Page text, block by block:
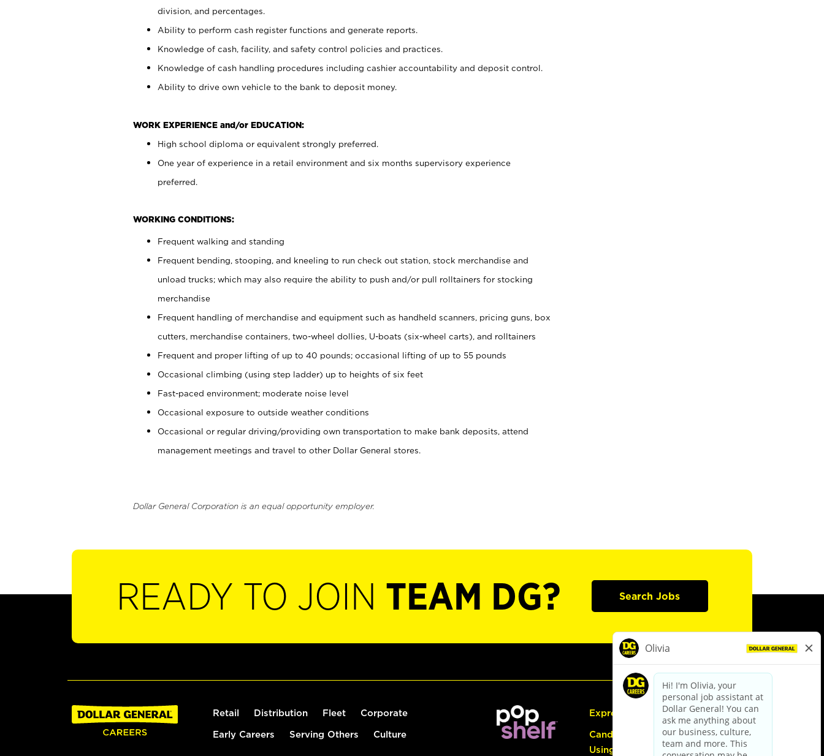
division, and percentages.
Ability to perform cash register functions and generate reports.
Knowledge of cash, facility, and safety control policies and practices.
Knowledge of cash handling procedures including cashier accountability and deposit control.
Ability to drive own vehicle to the bank to deposit money.
WORK EXPERIENCE and/or EDUCATION:
High school diploma or equivalent strongly preferred.
One year of experience in a retail environment and six months supervisory experience
preferred.
WORKING CONDITIONS:
Frequent walking and standing
Frequent bending, stooping, and kneeling to run check out station, stock merchandise and
unload trucks; which may also require the ability to push and/or pull rolltainers for stocking
merchandise
Frequent handling of merchandise and equipment such as handheld scanners, pricing guns, box
cutters, merchandise containers, two-wheel dollies, U-boats (six-wheel carts), and rolltainers
Frequent and proper lifting of up to 40 pounds; occasional lifting of up to 55 pounds
Occasional climbing (using step ladder) up to heights of six feet
Fast-paced environment; moderate noise level
Occasional exposure to outside weather conditions
Occasional or regular driving/providing own transportation to make bank deposits, attend
management meetings and travel to other Dollar General stores.
Dollar General Corporation is an equal opportunity employer.
READY TO JOIN TEAM DG? Search Jobs
Retail Distribution Fleet Corporate
Early Careers Serving Others Culture
Express Hiring
Candidate Guide:
Using the Careers